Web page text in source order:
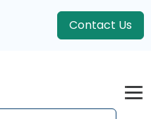
Contact Us